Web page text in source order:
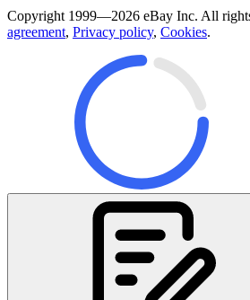
Copyright 1999—2026 eBay Inc. All
agreement, Privacy policy, Cookies.